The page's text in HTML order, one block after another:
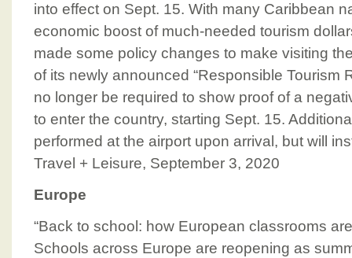
into effect on Sept. 15. With many Caribbean
economic boost of much-needed tourism
made some policy changes to make visiting
of its newly announced “Responsible Tourism
no longer be required to show proof of a
to enter the country, starting Sept. 15.
performed at the airport upon arrival, but will
Travel + Leisure, September 3, 2020
Europe
“Back to school: how European classrooms
Schools across Europe are reopening as